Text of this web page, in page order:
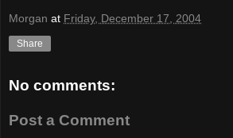
Morgan at Friday, December 17, 2004
Share
No comments:
Post a Comment